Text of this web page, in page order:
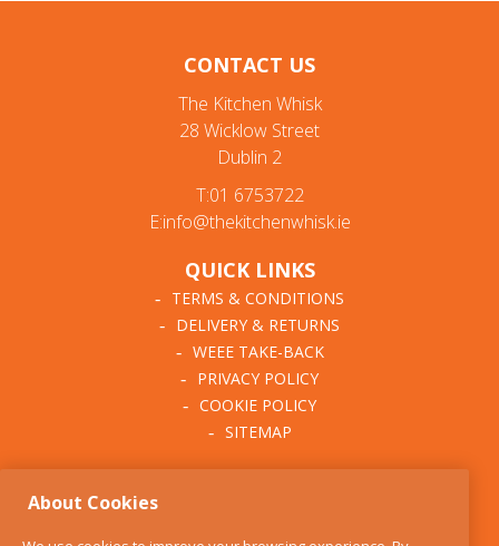
CONTACT US
The Kitchen Whisk
28 Wicklow Street
Dublin 2
T:01 6753722
E:info@thekitchenwhisk.ie
QUICK LINKS
TERMS & CONDITIONS
DELIVERY & RETURNS
WEEE TAKE-BACK
PRIVACY POLICY
COOKIE POLICY
SITEMAP
About Cookies